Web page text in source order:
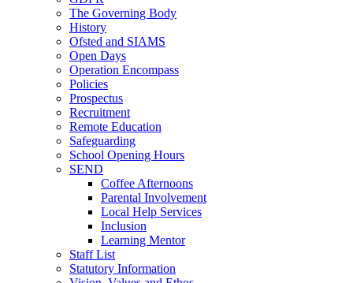
The Governing Body
History
Ofsted and SIAMS
Open Days
Operation Encompass
Policies
Prospectus
Recruitment
Remote Education
Safeguarding
School Opening Hours
SEND
Coffee Afternoons
Parental Involvement
Local Help Services
Inclusion
Learning Mentor
Staff List
Statutory Information